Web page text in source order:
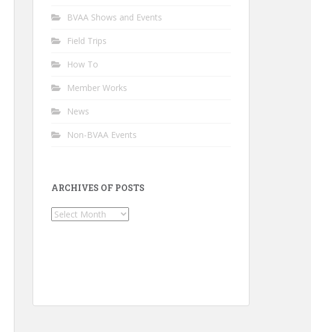
BVAA Shows and Events
Field Trips
How To
Member Works
News
Non-BVAA Events
ARCHIVES OF POSTS
Archives